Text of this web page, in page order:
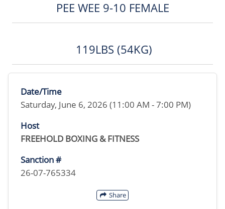
PEE WEE 9-10 FEMALE
119LBS (54KG)
Date/Time
Saturday, June 6, 2026 (11:00 AM - 7:00 PM)
Host
FREEHOLD BOXING & FITNESS
Sanction #
26-07-765334
Share